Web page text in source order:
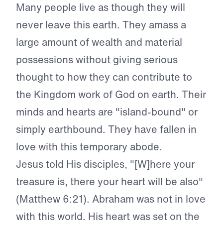
Many people live as though they will
never leave this earth. They amass a
large amount of wealth and material
possessions without giving serious
thought to how they can contribute to
the Kingdom work of God on earth. Their
minds and hearts are "island-bound" or
simply earthbound. They have fallen in
love with this temporary abode.
Jesus told His disciples, "[W]here your
treasure is, there your heart will be also"
(Matthew 6:21). Abraham was not in love
with this world. His heart was set on the